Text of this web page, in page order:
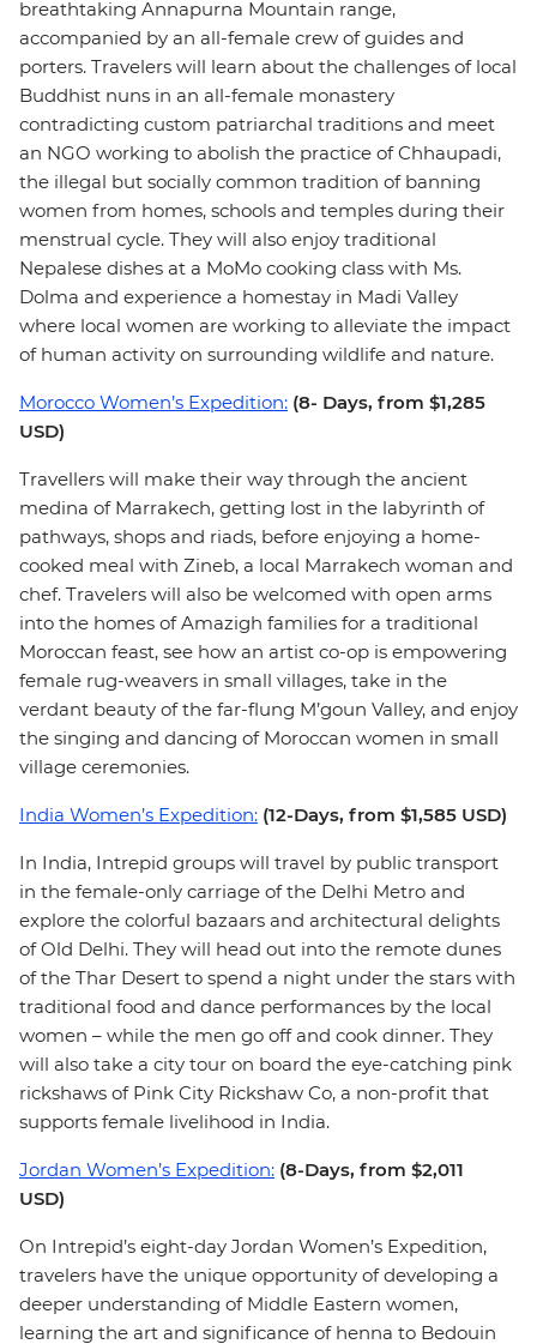
breathtaking Annapurna Mountain range,
accompanied by an all-female crew of guides and
porters. Travelers will learn about the challenges of local
Buddhist nuns in an all-female monastery
contradicting custom patriarchal traditions and meet
an NGO working to abolish the practice of Chhaupadi,
the illegal but socially common tradition of banning
women from homes, schools and temples during their
menstrual cycle. They will also enjoy traditional
Nepalese dishes at a MoMo cooking class with Ms.
Dolma and experience a homestay in Madi Valley
where local women are working to alleviate the impact
of human activity on surrounding wildlife and nature.
Morocco Women’s Expedition: (8- Days, from $1,285
USD)
Travellers will make their way through the ancient
medina of Marrakech, getting lost in the labyrinth of
pathways, shops and riads, before enjoying a home-
cooked meal with Zineb, a local Marrakech woman and
chef. Travelers will also be welcomed with open arms
into the homes of Amazigh families for a traditional
Moroccan feast, see how an artist co-op is empowering
female rug-weavers in small villages, take in the
verdant beauty of the far-flung M’goun Valley, and enjoy
the singing and dancing of Moroccan women in small
village ceremonies.
India Women’s Expedition: (12-Days, from $1,585 USD)
In India, Intrepid groups will travel by public transport
in the female-only carriage of the Delhi Metro and
explore the colorful bazaars and architectural delights
of Old Delhi. They will head out into the remote dunes
of the Thar Desert to spend a night under the stars with
traditional food and dance performances by the local
women – while the men go off and cook dinner. They
will also take a city tour on board the eye-catching pink
rickshaws of Pink City Rickshaw Co, a non-profit that
supports female livelihood in India.
Jordan Women’s Expedition: (8-Days, from $2,011
USD)
On Intrepid’s eight-day Jordan Women’s Expedition,
travelers have the unique opportunity of developing a
deeper understanding of Middle Eastern women,
learning the art and significance of henna to Bedouin